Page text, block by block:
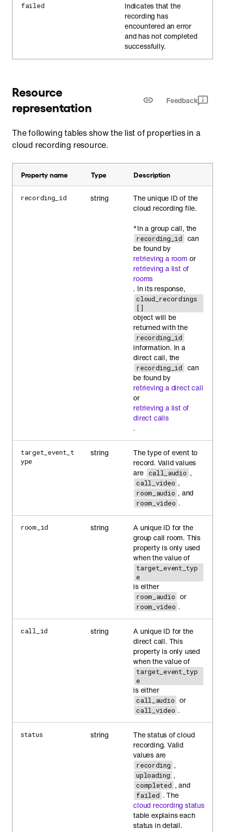
failed
Indicates that the
recording has
encountered an error
and has not completed
successfully.
Resource
representation
Feedback
The following tables show the list of properties in a
cloud recording resource.
Property name Type Description
recording_id string
The unique ID of the
cloud recording file.
*In a group call, the
recording_id
can
be found by
retrieving a room or
retrieving a list of
rooms
. In its response,
cloud_recordings
[]
object will be
returned with the
recording_id
information. In a
direct call, the
recording_id
can
be found by
retrieving a direct call
or
retrieving a list of
direct calls
.
target_event_t
ype
string
The type of event to
record. Valid values
are call_audio ,
call_video ,
room_audio , and
room_video .
room_id string
A unique ID for the
group call room. This
property is only used
when the value of
target_event_typ
e
is either
room_audio or
room_video .
call_id string
A unique ID for the
direct call. This
property is only used
when the value of
target_event_typ
e
is either
call_audio or
call_video .
status string
The status of cloud
recording. Valid
values are
recording ,
uploading ,
completed , and
failed . The
cloud recording status
table explains each
status in detail.